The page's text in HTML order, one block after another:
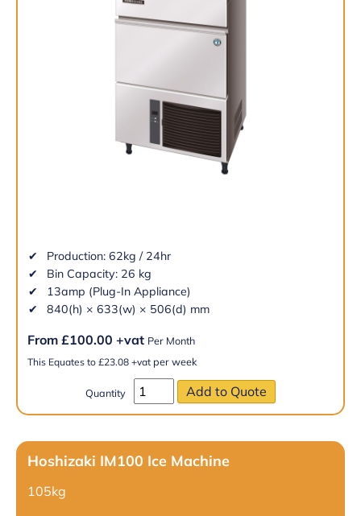
Production: 62kg / 24hr
Bin Capacity: 26 kg
13amp (Plug-In Appliance)
840(h) × 633(w) × 506(d) mm
From £100.00 +vat Per Month
This Equates to £23.08 +vat per week
Quantity
Hoshizaki IM100 Ice Machine
105kg